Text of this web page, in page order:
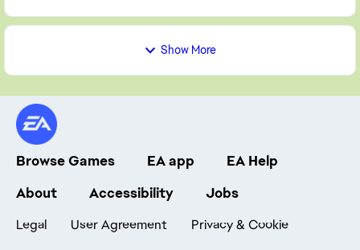
Show More
Browse Games EA app
EA Help
About
Accessibility Jobs
Legal User Agreement
Privacy & Cookie